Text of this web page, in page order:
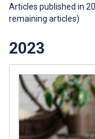
Articles published in
remaining articles)
2023